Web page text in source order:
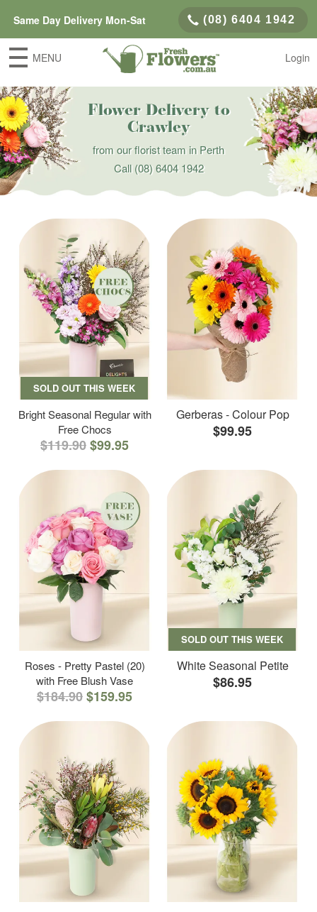
Same Day Delivery Mon-Sat (08) 6404 1942
MENU Login
Flower Delivery to
Crawley
from our florist team in Perth
Call(08) 6404 1942
SOLD OUT THIS WEEK
Bright Seasonal Regular with
Free Chocs
$119.90$99.95
Gerberas - Colour Pop
$99.95
Roses - Pretty Pastel (20)
with Free Blush Vase
$184.90$159.95
SOLD OUT THIS WEEK
White Seasonal Petite
$86.95